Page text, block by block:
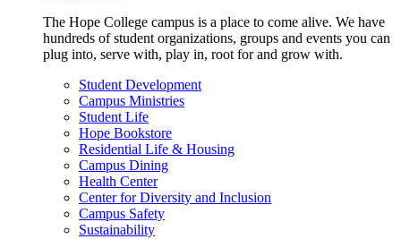
The Hope College campus is a place to come alive. We have
hundreds of student organizations, groups and events you can
plug into, serve with, play in, root for and grow with.
Student Development
Campus Ministries
Student Life
Hope Bookstore
Residential Life & Housing
Campus Dining
Health Center
Center for Diversity and Inclusion
Campus Safety
Sustainability